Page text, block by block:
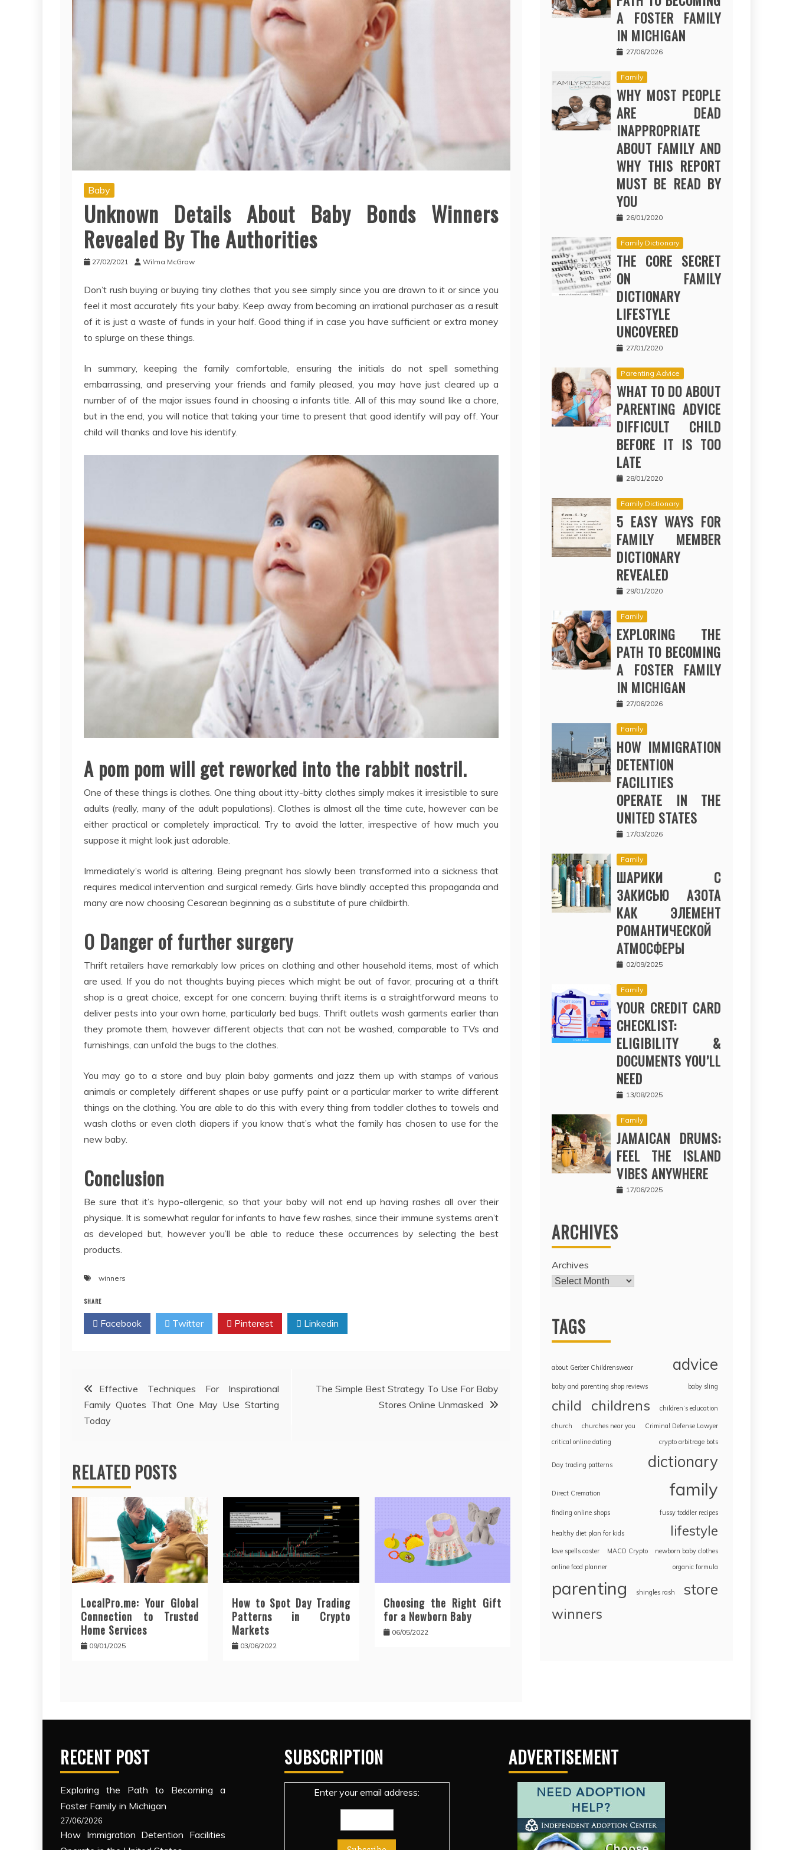
Baby
Unknown Details About Baby Bonds Winners
Revealed By The Authorities
27/02/2021 Wilma McGraw
Don’t rush buying or buying tiny clothes that you see simply since you are drawn to it or since you
feel it most accurately fits your baby. Keep away from becoming an irrational purchaser as a result
of it is just a waste of funds in your half. Good thing if in case you have sufficient or extra money
to splurge on these things.
In summary, keeping the family comfortable, ensuring the initials do not spell something
embarrassing, and preserving your friends and family pleased, you may have just cleared up a
number of of the major issues found in choosing a infants title. All of this may sound like a chore,
but in the end, you will notice that taking your time to present that good identify will pay off. Your
child will thanks and love his identify.
A pom pom will get reworked into the rabbit nostril.
One of these things is clothes. One thing about itty-bitty clothes simply makes it irresistible to sure
adults (really, many of the adult populations). Clothes is almost all the time cute, however can be
either practical or completely impractical. Try to avoid the latter, irrespective of how much you
suppose it might look just adorable.
Immediately’s world is altering. Being pregnant has slowly been transformed into a sickness that
requires medical intervention and surgical remedy. Girls have blindly accepted this propaganda and
many are now choosing Cesarean beginning as a substitute of pure childbirth.
O Danger of further surgery
Thrift retailers have remarkably low prices on clothing and other household items, most of which
are used. If you do not thoughts buying pieces which might be out of favor, procuring at a thrift
shop is a great choice, except for one concern: buying thrift items is a straightforward means to
deliver pests into your own home, particularly bed bugs. Thrift outlets wash garments earlier than
they promote them, however different objects that can not be washed, comparable to TVs and
furnishings, can unfold the bugs to the clothes.
You may go to a store and buy plain baby garments and jazz them up with stamps of various
animals or completely different shapes or use puffy paint or a particular marker to write different
things on the clothing. You are able to do this with every thing from toddler clothes to towels and
wash cloths or even cloth diapers if you know that’s what the family has chosen to use for the
new baby.
Conclusion
Be sure that it’s hypo-allergenic, so that your baby will not end up having rashes all over their
physique. It is somewhat regular for infants to have few rashes, since their immune systems aren’t
as developed but, however you’ll be able to reduce these occurrences by selecting the best
products.
winners
SHARE
Facebook Twitter Pinterest Linkedin
Post
navigation
Effective Techniques For Inspirational
Family Quotes That One May Use Starting
Today
The Simple Best Strategy To Use For Baby
Stores Online Unmasked
RELATED POSTS
LocalPro.me: Your Global
Connection to Trusted
Home Services
09/01/2025
How to Spot Day Trading
Patterns in Crypto
Markets
03/06/2022
Choosing the Right Gift
for a Newborn Baby
06/05/2022
A FOSTER FAMILY
IN MICHIGAN
27/06/2026
Family
WHY MOST PEOPLE
ARE DEAD
INAPPROPRIATE
ABOUT FAMILY AND
WHY THIS REPORT
MUST BE READ BY
YOU
26/01/2020
Family Dictionary
THE CORE SECRET
ON FAMILY
DICTIONARY
LIFESTYLE
UNCOVERED
27/01/2020
Parenting Advice
WHAT TO DO ABOUT
PARENTING ADVICE
DIFFICULT CHILD
BEFORE IT IS TOO
LATE
28/01/2020
Family Dictionary
5 EASY WAYS FOR
FAMILY MEMBER
DICTIONARY
REVEALED
29/01/2020
Family
EXPLORING THE
PATH TO BECOMING
A FOSTER FAMILY
IN MICHIGAN
27/06/2026
Family
HOW IMMIGRATION
DETENTION
FACILITIES
OPERATE IN THE
UNITED STATES
17/03/2026
Family
ШАРИКИ С
ЗАКИСЬЮ АЗОТА
КАК ЭЛЕМЕНТ
РОМАНТИЧЕСКОЙ
АТМОСФЕРЫ
02/09/2025
Family
YOUR CREDIT CARD
CHECKLIST:
ELIGIBILITY &
DOCUMENTS YOU’LL
NEED
13/08/2025
Family
JAMAICAN DRUMS:
FEEL THE ISLAND
VIBES ANYWHERE
17/06/2025
ARCHIVES
Archives
TAGS
about Gerber Childrenswear advice
baby and parenting shop reviews baby sling
child childrens children’s education
church churches near you
Criminal Defense Lawyer
critical online dating
crypto arbitrage bots
Day trading patterns dictionary
Direct Cremation family
finding online shops fussy toddler recipes
healthy diet plan for kids lifestyle
love spells caster MACD Crypto
newborn baby clothes
online food planner
organic formula
parenting shingles rash store
winners
RECENT POST
Exploring the Path to Becoming a
Foster Family in Michigan
27/06/2026
How Immigration Detention Facilities
SUBSCRIPTION
Enter your email address:
ADVERTISEMENT